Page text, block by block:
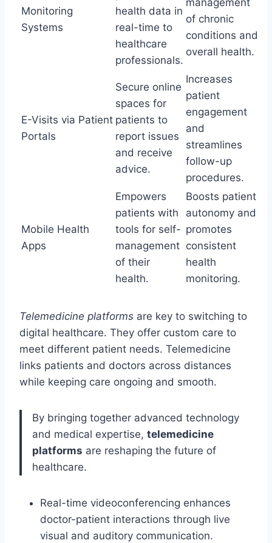
Monitoring
Systems
health data in
real-time to
healthcare
professionals.
of chronic
conditions and
overall health.
E-Visits via Patient
Portals
Secure online
spaces for
patients to
report issues
and receive
advice.
Increases
patient
engagement
and
streamlines
follow-up
procedures.
Mobile Health
Apps
Empowers
patients with
tools for self-
management
of their
health.
Boosts patient
autonomy and
promotes
consistent
health
monitoring.
Telemedicine platforms are key to switching to
digital healthcare. They offer custom care to
meet different patient needs. Telemedicine
links patients and doctors across distances
while keeping care ongoing and smooth.
By bringing together advanced technology
and medical expertise, telemedicine
platforms are reshaping the future of
healthcare.
Real-time videoconferencing enhances
doctor-patient interactions through live
visual and auditory communication.